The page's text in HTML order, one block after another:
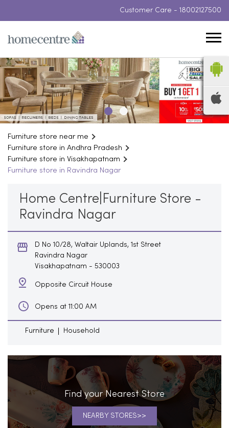
Customer Care - 18002127500
Furniture store near me
Furniture store in Andhra Pradesh
Furniture store in Visakhapatnam
Furniture store in Ravindra Nagar
Home Centre|Furniture Store -
Ravindra Nagar
D No 10/28, Waltair Uplands, 1st Street
Ravindra Nagar
Visakhapatnam - 530003
Opposite Circuit House
Opens at 11:00 AM
Furniture Household
Find your Nearest Store
NEARBY STORES